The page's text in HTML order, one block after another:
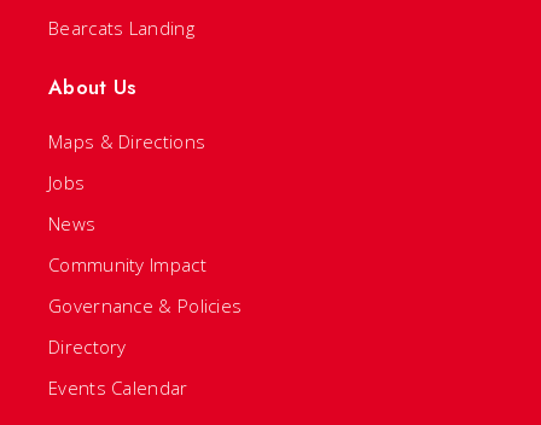
Bearcats Landing
About Us
Maps & Directions
Jobs
News
Community Impact
Governance & Policies
Directory
Events Calendar